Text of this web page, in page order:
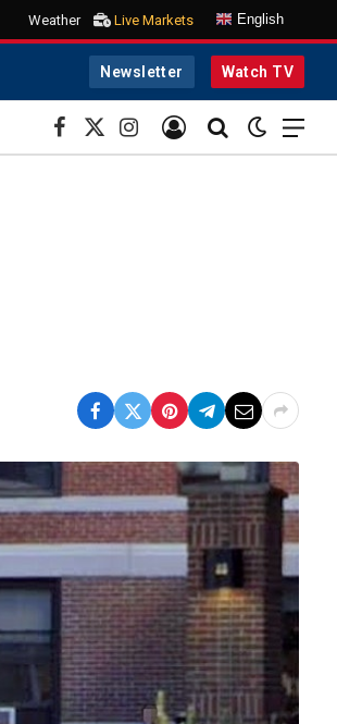
Weather Live Markets English
Newsletter Watch TV
Facebook
X
(Twitter)
Instagram